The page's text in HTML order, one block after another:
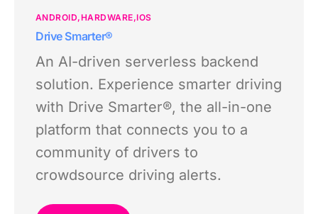
ANDROID HARDWARE IOS
Drive Smarter®
An AI-driven serverless backend
solution. Experience smarter driving
with Drive Smarter®, the all-in-one
platform that connects you to a
community of drivers to
crowdsource driving alerts.